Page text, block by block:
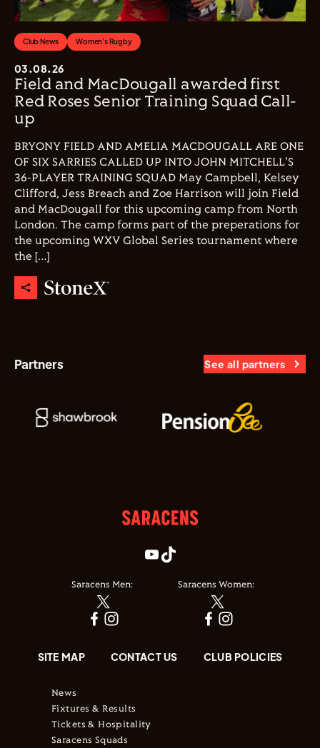
Club News Women's Rugby
03.08.26
Field and MacDougall awarded first
Red Roses Senior Training Squad Call-
up
BRYONY FIELD AND AMELIA MACDOUGALL ARE ONE
OF SIX SARRIES CALLED UP INTO JOHN MITCHELL'S
36-PLAYER TRAINING SQUAD May Campbell, Kelsey
Clifford, Jess Breach and Zoe Harrison will join Field
and MacDougall for this upcoming camp from North
London. The camp forms part of the preperations for
the upcoming WXV Global Series tournament where
the […]
Partners See all partners
Saracens Men: Saracens Women:
SITE MAP CONTACT US CLUB POLICIES
News
Fixtures & Results
Tickets & Hospitality
Saracens Squads